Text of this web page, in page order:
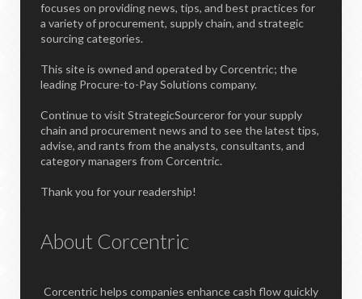
focuses on providing news, tips, and best practices for
a variety of procurement, supply chain, and strategic
sourcing categories.
This site is owned and operated by Corcentric; the
leading Procure-to-Pay Solutions company.
Continue to visit StrategicSourceror for your supply
chain and procurement news and to see the latest tips,
advise, and rants from the analysts, consultants, and
category managers from Corcentric.
Thank you for your readership!
About Corcentric
Corcentric helps companies enhance cash flow quickly